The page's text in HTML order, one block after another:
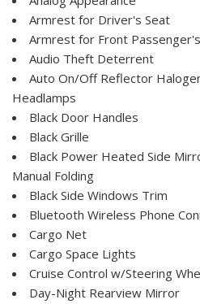
Armrest for Driver's Seat
Armrest for Front
Audio Theft Deterrent
Auto On/Off Reflector
Headlamps
Black Door Handles
Black Grille
Black Power Heated Side
Manual Folding
Black Side Windows Trim
Bluetooth Wireless Phone
Cargo Net
Cargo Space Lights
Cruise Control w/Steering
Day-Night Rearview Mirror